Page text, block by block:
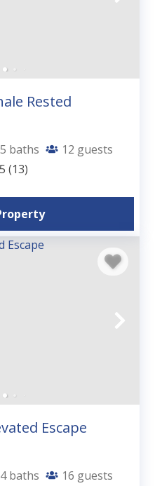
Rested
5 baths 12 guests
5 (13)
Escape
4 baths 16 guests